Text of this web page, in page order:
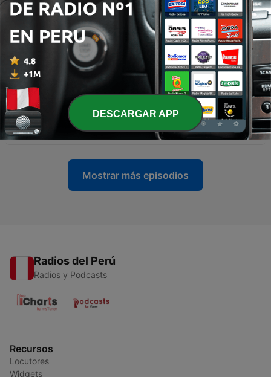
29 ago. 2023
38 - The Theatrical Odyssey: Japan's Classic Drama
Traditions
28 ago. 2023
37 - #36 Unveiling Umami: The Fifth Taste Sensation
27 ago. 2023
36 - #35 Culinary Adventures
26 ago. 2023
Mostrar más episodios
Radios del Perú
Radios y Podcasts
Recursos
Locutores
Widgets
DESCARGAR APP